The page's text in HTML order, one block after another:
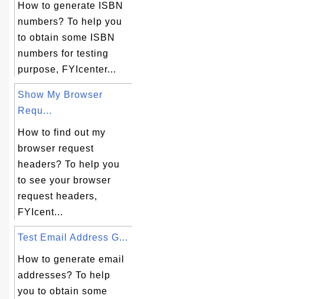
How to generate ISBN
numbers? To help you
to obtain some ISBN
numbers for testing
purpose, FYIcenter...
Show My Browser
Requ...
How to find out my
browser request
headers? To help you
to see your browser
request headers,
FYIcent...
Test Email Address G...
How to generate email
addresses? To help
you to obtain some